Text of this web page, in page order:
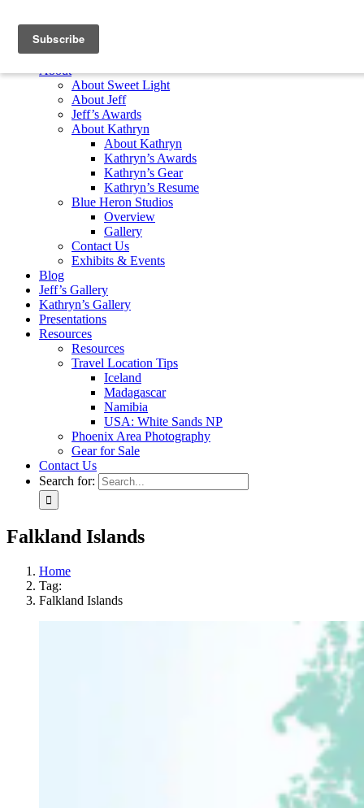
Home
About
About Sweet Light
About Jeff
Jeff’s Awards
About Kathryn
About Kathryn
Kathryn’s Awards
Kathryn’s Gear
Kathryn’s Resume
Blue Heron Studios
Overview
Gallery
Contact Us
Exhibits & Events
Blog
Jeff’s Gallery
Kathryn’s Gallery
Presentations
Resources
Resources
Travel Location Tips
Iceland
Madagascar
Namibia
USA: White Sands NP
Phoenix Area Photography
Gear for Sale
Contact Us
Search for:
Falkland Islands
Home
Tag:
Falkland Islands